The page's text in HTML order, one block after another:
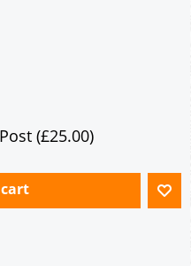
Plain Tiles